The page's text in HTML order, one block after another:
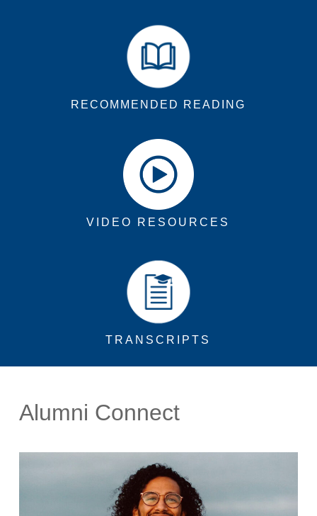
RECOMMENDED READING
VIDEO RESOURCES
TRANSCRIPTS
Alumni Connect